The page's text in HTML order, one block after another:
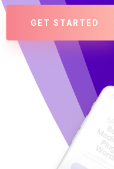
GET STARTED